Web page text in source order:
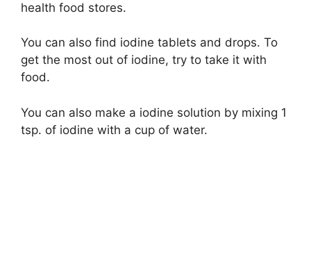
health food stores.
You can also find iodine tablets and drops. To
get the most out of iodine, try to take it with
food.
You can also make a iodine solution by mixing 1
tsp. of iodine with a cup of water.